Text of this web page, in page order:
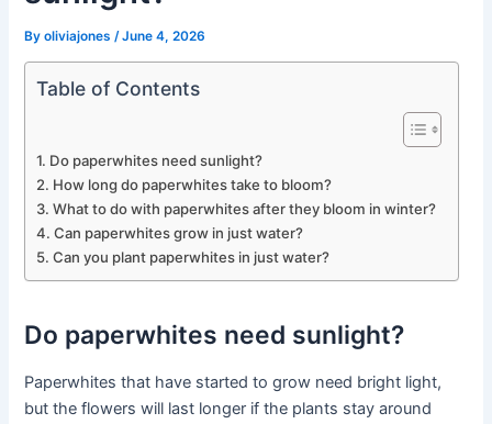
Byoliviajones /June 4, 2026
Table of Contents
Do paperwhites need sunlight?
How long do paperwhites take to bloom?
What to do with paperwhites after they bloom in winter?
Can paperwhites grow in just water?
Can you plant paperwhites in just water?
Do paperwhites need sunlight?
Paperwhites that have started to grow need bright light,
but the flowers will last longer if the plants stay around